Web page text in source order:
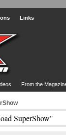
Links
From the
SuperShow"